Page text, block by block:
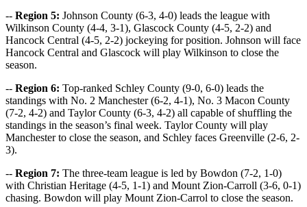
-- Region 5: Johnson County (6-3, 4-0) leads the league with
Wilkinson County (4-4, 3-1), Glascock County (4-5, 2-2) and
Hancock Central (4-5, 2-2) jockeying for position. Johnson will face
Hancock Central and Glascock will play Wilkinson to close the
season.
-- Region 6: Top-ranked Schley County (9-0, 6-0) leads the
standings with No. 2 Manchester (6-2, 4-1), No. 3 Macon County
(7-2, 4-2) and Taylor County (6-3, 4-2) all capable of shuffling the
standings in the season’s final week. Taylor County will play
Manchester to close the season, and Schley faces Greenville (2-6, 2-
3).
-- Region 7: The three-team league is led by Bowdon (7-2, 1-0)
with Christian Heritage (4-5, 1-1) and Mount Zion-Carroll (3-6, 0-1)
chasing. Bowdon will play Mount Zion-Carrol to close the season.